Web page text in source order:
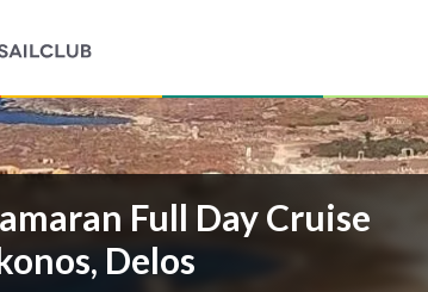
Full Day Cruise
Delos